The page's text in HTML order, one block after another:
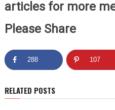
articles for more
Please Share
288 107
RELATED POSTS